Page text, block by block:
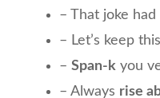
– That joke had
– Let’s keep this
– Span-k you
– Always rise